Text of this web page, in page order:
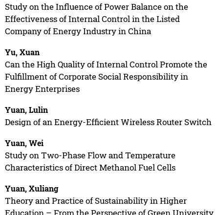
Study on the Influence of Power Balance on the
Effectiveness of Internal Control in the Listed
Company of Energy Industry in China
Yu, Xuan
Can the High Quality of Internal Control Promote the
Fulfillment of Corporate Social Responsibility in
Energy Enterprises
Yuan, Lulin
Design of an Energy-Efficient Wireless Router Switch
Yuan, Wei
Study on Two-Phase Flow and Temperature
Characteristics of Direct Methanol Fuel Cells
Yuan, Xuliang
Theory and Practice of Sustainability in Higher
Education – From the Perspective of Green University